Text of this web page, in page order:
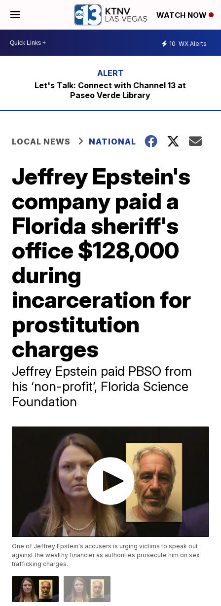
WATCH NOW
10 WX Alerts
Let's Talk: Connect with Channel 13 at
Paseo Verde Library
LOCAL NEWS NATIONAL
Jeffrey Epstein's
company paid a
Florida sheriff's
office $128,000
during
incarceration for
prostitution
charges
Jeffrey Epstein paid PBSO from
his ‘non-profit’, Florida Science
Foundation
One of Jeffrey Epstein's accusers is urging victims to speak out
against the wealthy financier as authorities prosecute him on sex
trafficking charges.